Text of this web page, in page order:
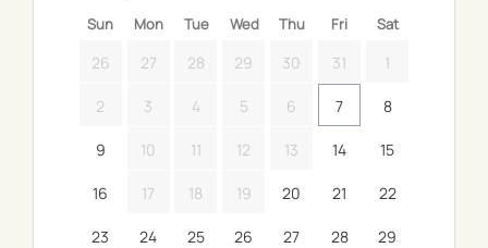
Sun Mon Tue Wed Thu Fri Sat
26 27 28 29 30 31
1
2
3 4 5 6 7
8
9
10 11 12 13 14
15
16
17 18 19 20 21
22
23
24 25 26 27 28
29